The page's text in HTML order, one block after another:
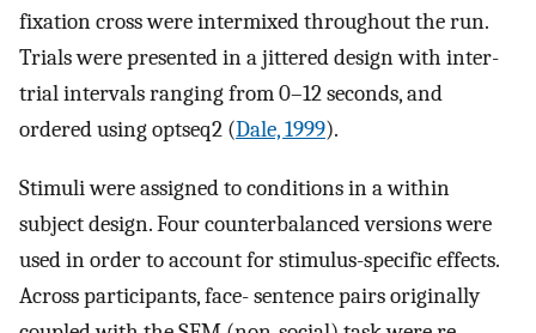
fixation cross were intermixed throughout the run.
Trials were presented in a jittered design with inter-
trial intervals ranging from 0–12 seconds, and
ordered using optseq2 (Dale, 1999).
Stimuli were assigned to conditions in a within
subject design. Four counterbalanced versions were
used in order to account for stimulus-specific effects.
Across participants, face- sentence pairs originally